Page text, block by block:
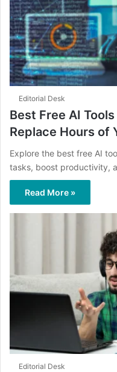
Editorial Desk
Best Free AI
Replace Hours of
Explore the best free AI
tasks, boost productivity,
Read More »
Editorial Desk